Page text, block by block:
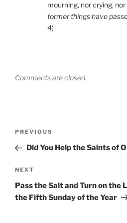
mourning, nor crying,
former things have
4)
Comments are closed.
Previous
Post
PREVIOUS
Did You Help the Saints of
Next
Post
NEXT
Pass the Salt and Turn on the
the Fifth Sunday of the Year